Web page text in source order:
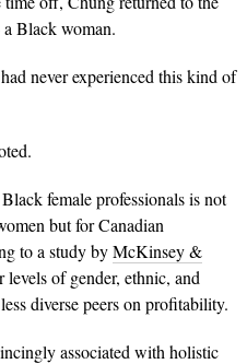
a Black woman.
never experienced this kind of
female professionals is not
but for Canadian
to a study byMcKinsey &
of gender, ethnic, and
diverse peers on profitability.
associated with holistic